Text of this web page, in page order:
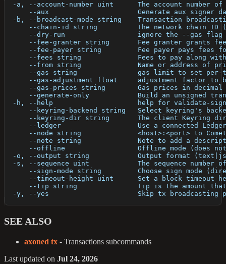
-a, --account-number uint      The account number
--aux                      Generate aux signer
-b, --broadcast-mode string    Transaction
--chain-id string          The network chain ID
--dry-run                  ignore the --gas
--fee-granter string       Fee granter grants
--fee-payer string         Fee payer pays fees
--fees string              Fees to pay along
--from string              Name or address of
--gas string               gas limit to set
--gas-adjustment float     adjustment factor to
--gas-prices string        Gas prices in
--generate-only            Build an unsigned
-h, --help                     help for validate-
--keyring-backend string   Select keyring's
--keyring-dir string       The client Keyring
--ledger                   Use a connected
--node string              <host>:<port> to
--note string              Note to add a
--offline                  Offline mode (does
-o, --output string            Output format
-s, --sequence uint            The sequence number
--sign-mode string         Choose sign mode
--timeout-height uint      Set a block timeout
--tip string               Tip is the amount
-y, --yes                      Skip tx broadcasting
SEE ALSO
axoned tx - Transactions subcommands
Last updated on Jul 24, 2026